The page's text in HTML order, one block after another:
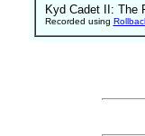
Kyd Cadet II: The
Recorded using